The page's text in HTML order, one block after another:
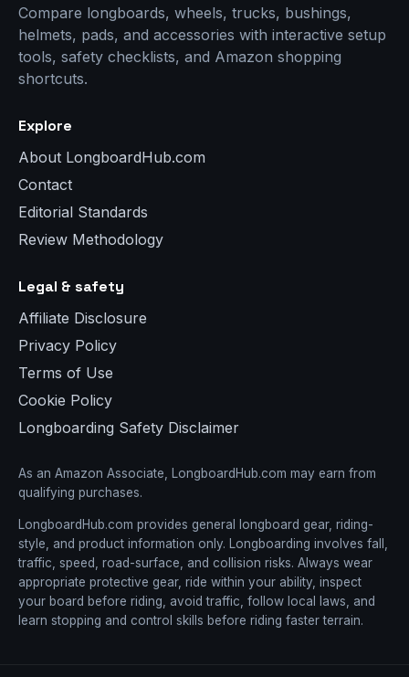
Compare longboards, wheels, trucks, bushings,
helmets, pads, and accessories with interactive setup
tools, safety checklists, and Amazon shopping
shortcuts.
Explore
About LongboardHub.com
Contact
Editorial Standards
Review Methodology
Legal & safety
Affiliate Disclosure
Privacy Policy
Terms of Use
Cookie Policy
Longboarding Safety Disclaimer
As an Amazon Associate, LongboardHub.com may earn from
qualifying purchases.
LongboardHub.com provides general longboard gear, riding-
style, and product information only. Longboarding involves fall,
traffic, speed, road-surface, and collision risks. Always wear
appropriate protective gear, ride within your ability, inspect
your board before riding, avoid traffic, follow local laws, and
learn stopping and control skills before riding faster terrain.